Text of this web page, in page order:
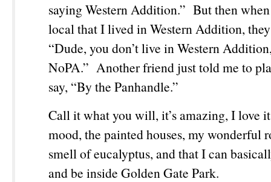
saying Western Addition.” But then
local that I lived in Western Addition,
“Dude, you don’t live in Western
NoPA.” Another friend just told me to
say, “By the Panhandle.”
Call it what you will, it’s amazing, I love
mood, the painted houses, my wonderful
smell of eucalyptus, and that I can
and be inside Golden Gate Park.